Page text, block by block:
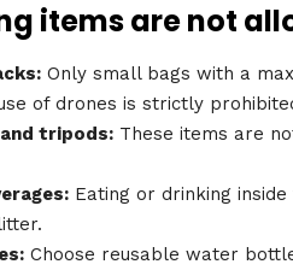
items are not
Only small bags with a
of drones is strictly
tripods: These items are
Eating or drinking
Choose reusable water